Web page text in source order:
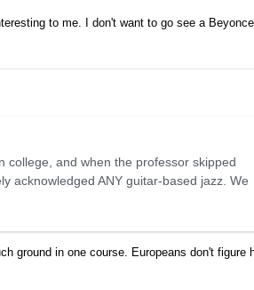
to me. I don't want to go see a
college, and when the professor skipped
acknowledged ANY guitar-based jazz. We
ground in one course. Europeans don't figure